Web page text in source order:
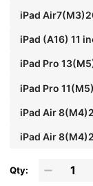
iPad
iPad (A16) 11
iPad Pro
iPad Pro
iPad Air
iPad Air
Qty: